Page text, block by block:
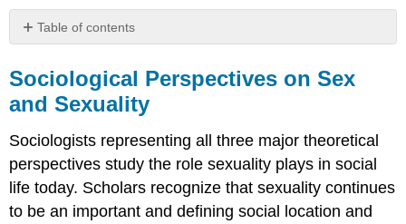
Table of contents
Perspectives
on
Sex
Sexuality
Structural
Functionalism
Conflict
Sociological Perspectives on Sex
and Sexuality
Sociologists representing all three major theoretical
perspectives study the role sexuality plays in social
life today. Scholars recognize that sexuality continues
to be an important and defining social location and